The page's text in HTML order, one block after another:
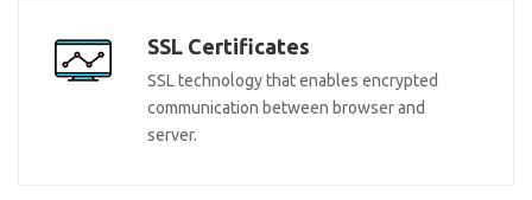
SSL Certificates
SSL technology that enables encrypted
communication between browser and
server.